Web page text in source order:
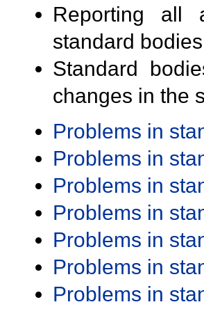
Reporting all
standard
Standard
changes in the
Problems in
Problems in
Problems in
Problems in
Problems in
Problems in
Problems in